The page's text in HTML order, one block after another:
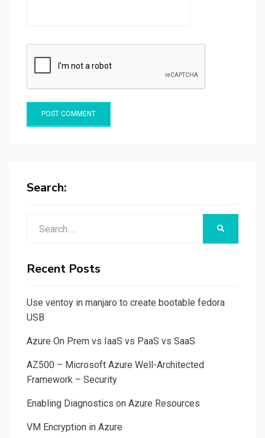
Search:
Recent Posts
Use ventoy in manjaro to create bootable fedora
USB
Azure On Prem vs IaaS vs PaaS vs SaaS
AZ500 – Microsoft Azure Well-Architected
Framework – Security
Enabling Diagnostics on Azure Resources
VM Encryption in Azure